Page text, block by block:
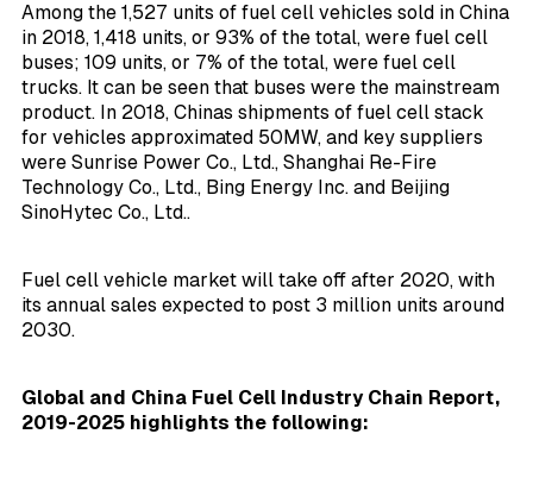
Among the 1,527 units of fuel cell vehicles sold in China
in 2018, 1,418 units, or 93% of the total, were fuel cell
buses; 109 units, or 7% of the total, were fuel cell
trucks. It can be seen that buses were the mainstream
product. In 2018, Chinas shipments of fuel cell stack
for vehicles approximated 50MW, and key suppliers
were Sunrise Power Co., Ltd., Shanghai Re-Fire
Technology Co., Ltd., Bing Energy Inc. and Beijing
SinoHytec Co., Ltd..
Fuel cell vehicle market will take off after 2020, with
its annual sales expected to post 3 million units around
2030.
Global and China Fuel Cell Industry Chain Report,
2019-2025 highlights the following: